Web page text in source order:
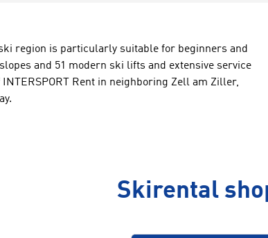
region is particularly suitable for beginners and
and 51 modern ski lifts and extensive service
Rent in neighboring Zell am Ziller,
Skirental